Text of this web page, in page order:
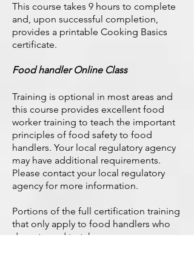
This course takes 9 hours to complete
and, upon successful completion,
provides a printable Cooking Basics
certificate.
Food handler Online Class
Training is optional in most areas and
this course provides excellent food
worker training to teach the important
principles of food safety to food
handlers. Your local regulatory agency
may have additional requirements.
Please contact your local regulatory
agency for more information.
Portions of the full certification training
that only apply to food handlers who
do not need to take an exam.